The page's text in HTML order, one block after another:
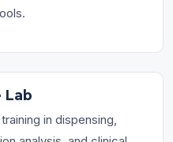
Lab
in dispensing,